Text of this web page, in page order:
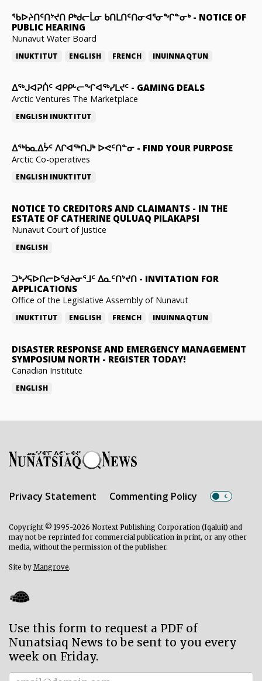
ᖃᐅᔨᑎᑦᑎᔾᔪᑎ ᑭᒃᑯᓕᒫᓂ ᑲᑎᒪᑎᑦᑎᓂᐊᕐᓂᖏᓐᓂᒃ- NOTICE OF
PUBLIC HEARING
Nunavut Water Board
INUKTITUT ENGLISH FRENCH INUINNAQTUN
ᐃᕐᒃᒍᐊᕈᑏᑦ ᐊᑭᑭᒡᓕᖏᐊᖅᓯᒪᔪᑦ - GAMING DEALS
Arctic Ventures The Marketplace
ENGLISH INUKTITUT
ᐃᖅᑲᓇᐃᔮᑦ ᐱᒋᐊᖅᑎᒍᒃ ᐅᕙᑦᑎᓐᓂ - FIND YOUR PURPOSE
Arctic Co-operatives
ENGLISH INUKTITUT
NOTICE TO CREDITORS AND CLAIMANTS - IN THE
ESTATE OF CATHERINE QULUAQ PILAKAPSI
Nunavut Court of Justice
ENGLISH
ᑐᒃᓯᕋᐅᑎᓕᐅᖁᔨᓂᕐᒧᑦ ᐃᓇᑦᑎᔾᔪᑎ - INVITATION FOR
APPLICATIONS
Office of the Legislative Assembly of Nunavut
INUKTITUT ENGLISH FRENCH INUINNAQTUN
DISASTER RESPONSE AND EMERGENCY MANAGEMENT
SYMPOSIUM NORTH - REGISTER TODAY!
Canadian Institute
ENGLISH
Privacy Statement Commenting Policy
Copyright © 1995-2026 Nortext Publishing Corporation (Iqaluit) and
may not be reprinted for commercial publication in print, or any other
media, without the permission of the publisher.
Site by Mangrove.
Use this form to request a PDF of
Nunatsiaq News to be sent to you every
week on Friday.
Subscriber